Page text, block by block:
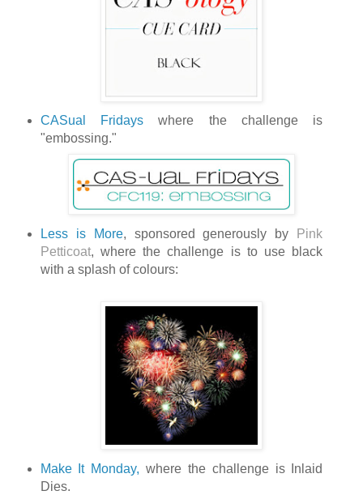
CASual Fridayswhere the challenge is
"embossing."
Less is More, sponsored generously by
Pink
Petticoat, where the challenge is to use black
with a splash of colours:
Make It Monday, where the challenge is Inlaid
Dies.